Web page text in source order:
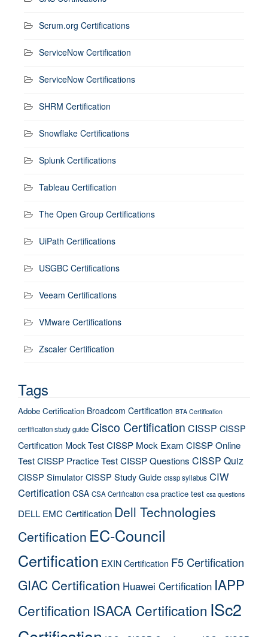
Scrum.org Certifications
ServiceNow Certification
ServiceNow Certifications
SHRM Certification
Snowflake Certifications
Splunk Certifications
Tableau Certification
The Open Group Certifications
UiPath Certifications
USGBC Certifications
Veeam Certifications
VMware Certifications
Zscaler Certification
Tags
Adobe Certification Broadcom Certification BTA Certification
certification study guide Cisco Certification CISSP CISSP
Certification Mock TestCISSP Mock Exam CISSP Online
TestCISSP Practice TestCISSP Questions CISSP Quiz
CISSP SimulatorCISSP Study Guide cissp syllabus CIW
Certification CSA CSA Certification csa practice test csa questions
DELL EMC Certification Dell Technologies
Certification EC-Council
Certification EXIN Certification F5 Certification
GIAC Certification Huawei Certification IAPP
Certification ISACA Certification ISc2